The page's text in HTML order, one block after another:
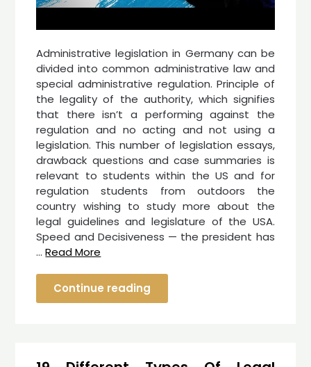
Administrative legislation in Germany can be
divided into common administrative law and
special administrative regulation. Principle of
the legality of the authority, which signifies
that there isn’t a performing against the
regulation and no acting and not using a
legislation. This number of legislation essays,
drawback questions and case summaries is
relevant to students within the US and for
regulation students from outdoors the
country wishing to study more about the
legal guidelines and legislature of the USA.
Speed and Decisiveness — the president has
…Read More
Continue reading